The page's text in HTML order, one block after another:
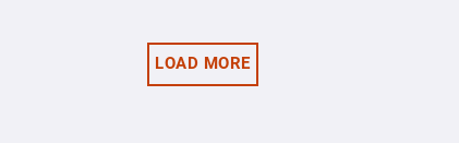
LOAD MORE